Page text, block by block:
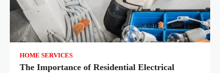
HOME SERVICES
The Importance of Residential Electrical